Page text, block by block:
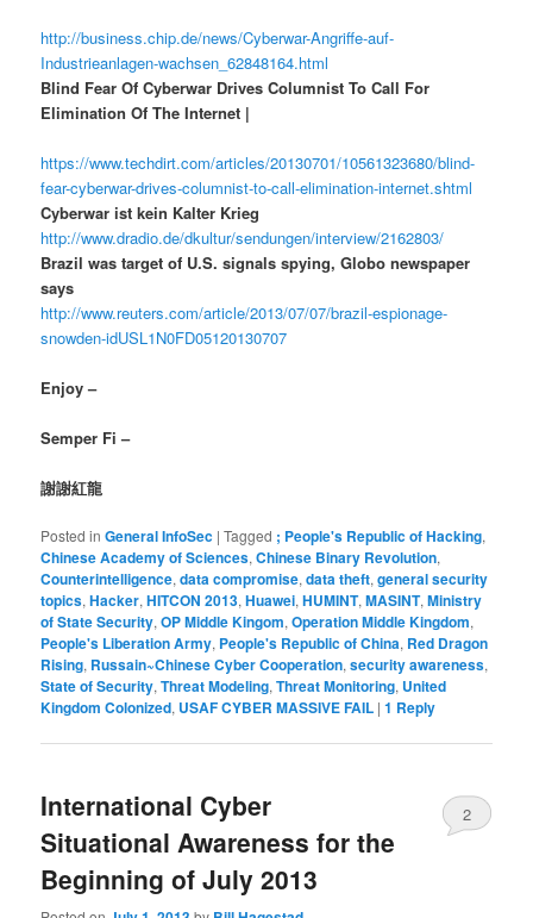
http://business.chip.de/news/Cyberwar-Angriffe-auf-
Industrieanlagen-wachsen_62848164.html
Blind Fear Of Cyberwar Drives Columnist To Call For
Elimination Of The Internet |
https://www.techdirt.com/articles/20130701/10561323680/blind-
fear-cyberwar-drives-columnist-to-call-elimination-internet.shtml
Cyberwar ist kein Kalter Krieg
http://www.dradio.de/dkultur/sendungen/interview/2162803/
Brazil was target of U.S. signals spying, Globo newspaper
says
http://www.reuters.com/article/2013/07/07/brazil-espionage-
snowden-idUSL1N0FD05120130707
Enjoy –
Semper Fi –
謝謝紅龍
Posted in General InfoSec |Tagged ; People's Republic of Hacking,
Chinese Academy of Sciences,Chinese Binary Revolution,
Counterintelligence,data compromise,data theft,general security
topics,Hacker,HITCON 2013,Huawei,HUMINT,MASINT,Ministry
of State Security,OP Middle Kingom,Operation Middle Kingdom,
People's Liberation Army, People's Republic of China, Red Dragon
Rising, Russain~Chinese Cyber Cooperation,security awareness,
State of Security,Threat Modeling,Threat Monitoring, United
Kingdom Colonized, USAF CYBER MASSIVE FAIL |1 Reply
International Cyber
Situational Awareness for the
Beginning of July 2013
2